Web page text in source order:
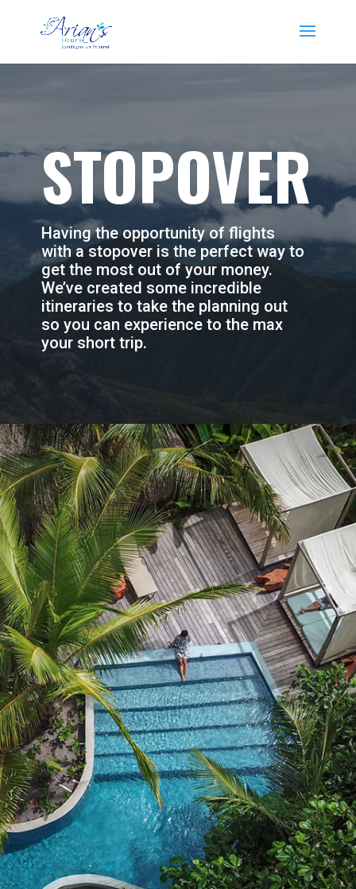
STOPOVER
Having the opportunity of flights
with a stopover is the perfect way to
get the most out of your money.
We’ve created some incredible
itineraries to take the planning out
so you can experience to the max
your short trip.